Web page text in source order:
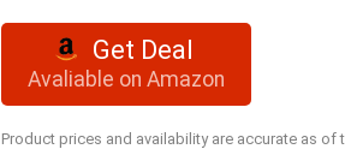
Get Deal
Avaliable on Amazon
Product prices and availability are accurate as